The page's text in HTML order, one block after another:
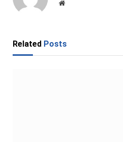
Website
Related Posts